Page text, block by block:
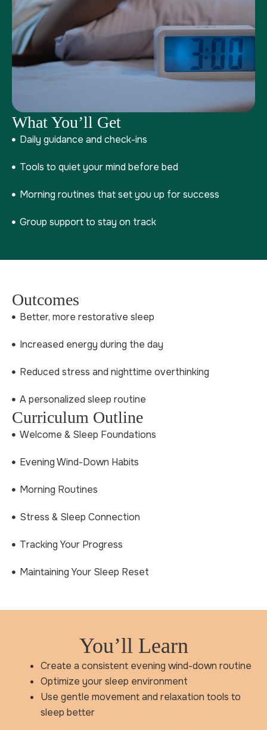
What You’ll Get
Daily guidance and check-ins
Tools to quiet your mind before bed
Morning routines that set you up for success
Group support to stay on track
Outcomes
Better, more restorative sleep
Increased energy during the day
Reduced stress and nighttime overthinking
A personalized sleep routine
Curriculum Outline
Welcome & Sleep Foundations
Evening Wind-Down Habits
Morning Routines
Stress & Sleep Connection
Tracking Your Progress
Maintaining Your Sleep Reset
You’ll Learn
Create a consistent evening wind-down routine
Optimize your sleep environment
Use gentle movement and relaxation tools to
sleep better